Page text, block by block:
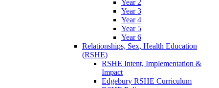
Year 2
Year 3
Year 4
Year 5
Year 6
Relationships, Sex, Health Education
(RSHE)
RSHE Intent, Implementation &
Impact
Edgebury RSHE Curriculum